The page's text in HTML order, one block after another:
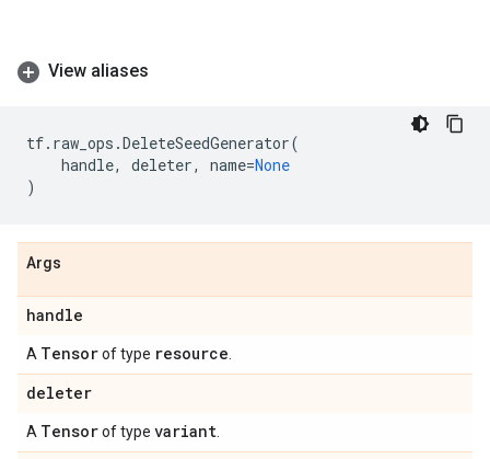
View aliases
tf. raw_ops .DeleteSeedGenerator(
handle, deleter, name=None
)
Args
handle
A Tensorof type resource
deleter
A Tensorof type variant